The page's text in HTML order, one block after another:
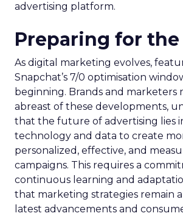
advertising platform.
Preparing for
As digital marketing evolves,
Snapchat’s 7/0 optimisation
beginning. Brands and marketers
abreast of these developments,
that the future of advertising lies
technology and data to create
personalized, effective, and
campaigns. This requires a
continuous learning and
that marketing strategies remain
latest advancements and